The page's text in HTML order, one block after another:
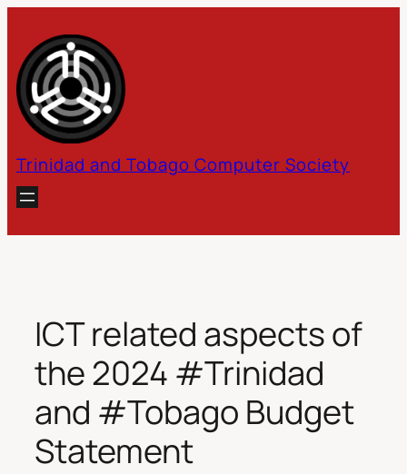
content
Trinidad and Tobago Computer Society
ICT related aspects of
the 2024 #Trinidad
and #Tobago Budget
Statement